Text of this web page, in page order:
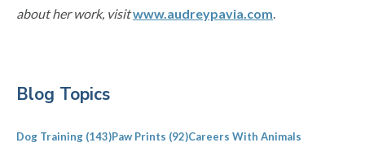
about her work, visitwww.audreypavia.com.
Sidebar
Blog Topics
Dog Training (143)Paw Prints (92)Careers With Animals